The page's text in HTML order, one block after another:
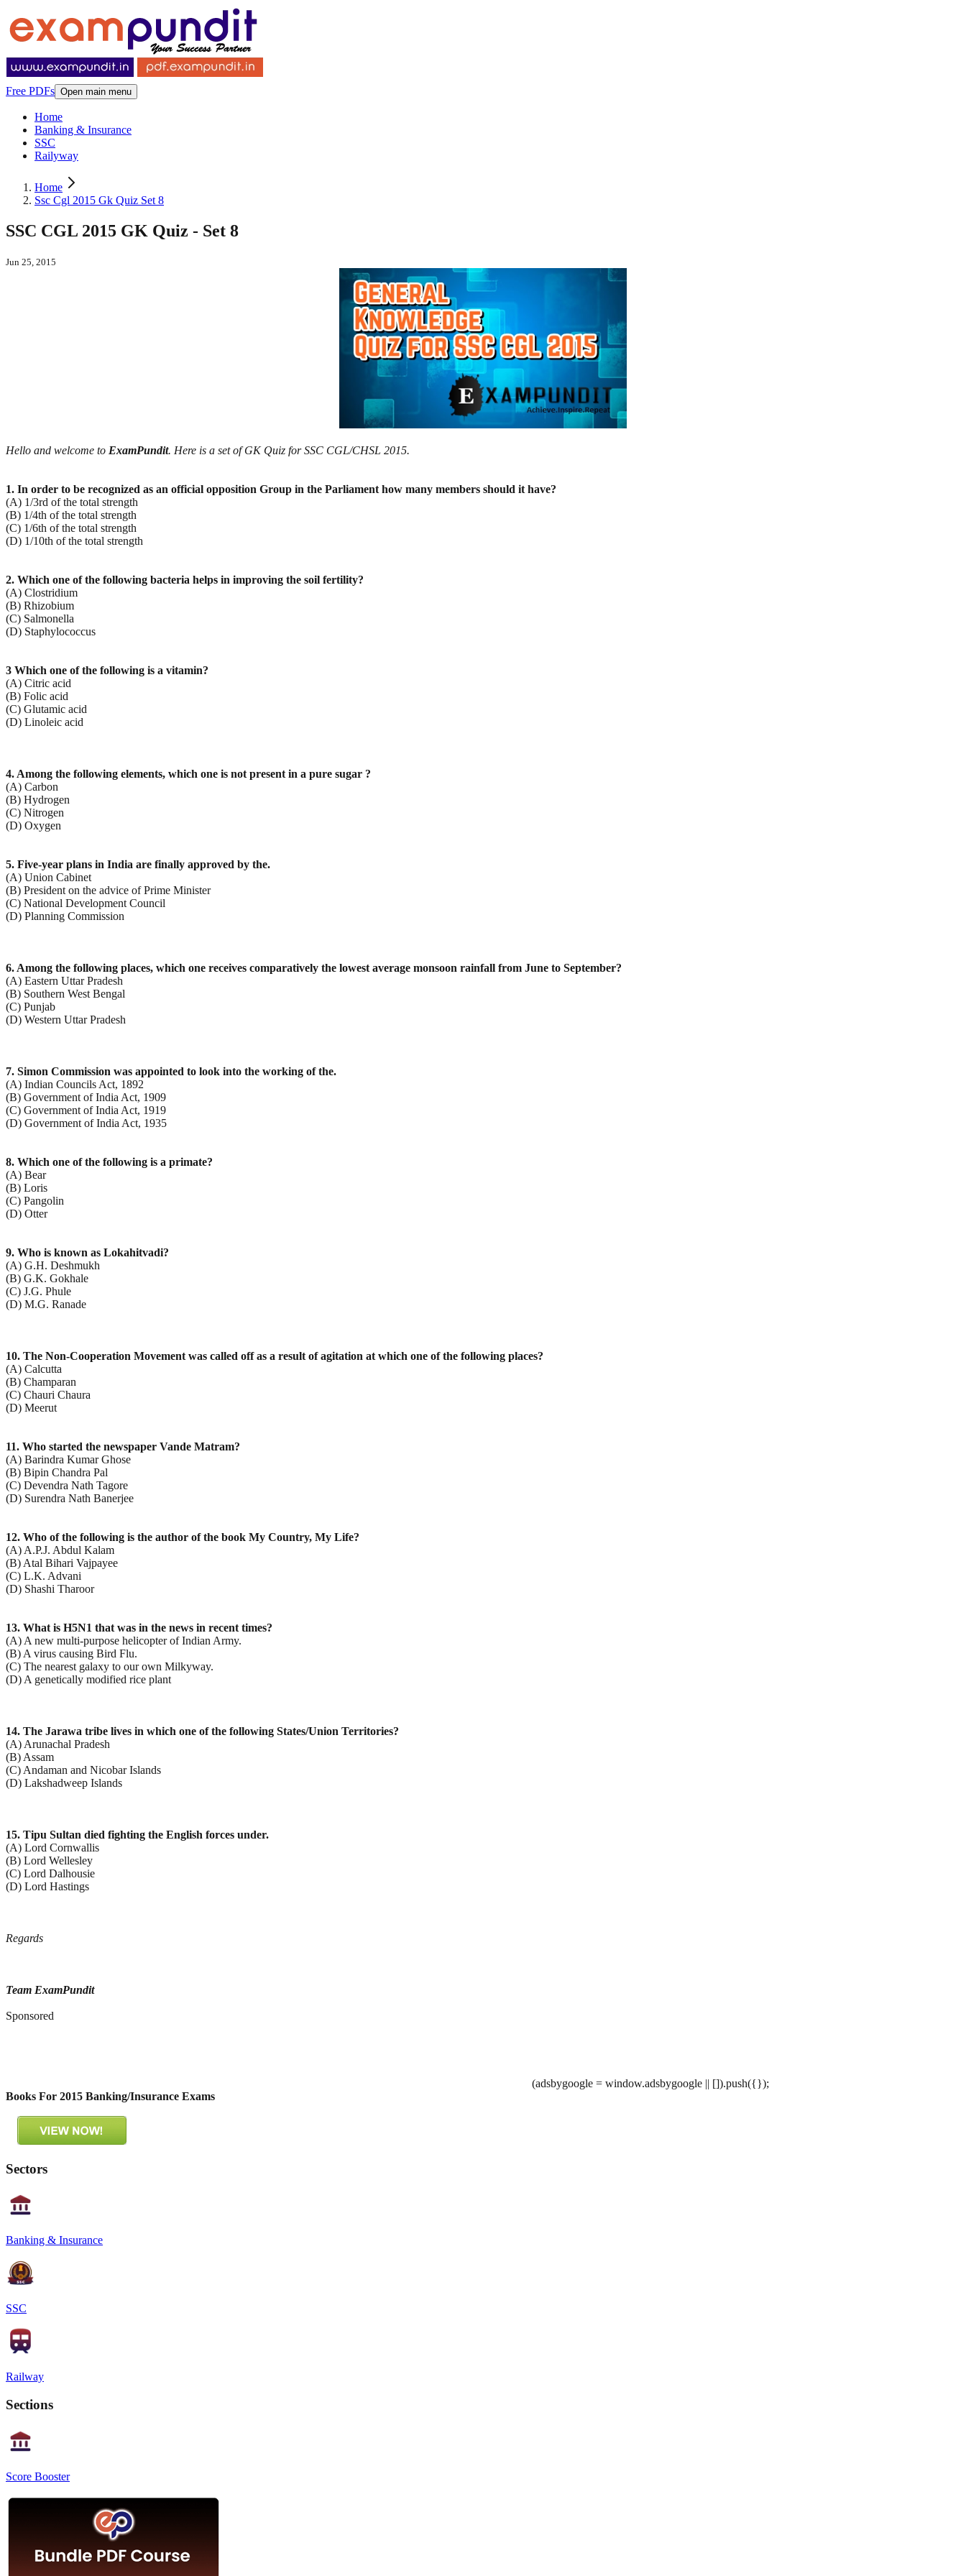
Free PDFs Open main menu
Home
Banking & Insurance
SSC
Railyway
Home
Ssc Cgl 2015 Gk Quiz Set 8
SSC CGL 2015 GK Quiz - Set 8
Jun 25, 2015
Hello and welcome to ExamPundit. Here is a set of GK Quiz for SSC CGL/CHSL 2015.
1. In order to be recognized as an official opposition Group in the Parliament how many members should it have?
(A) 1/3rd of the total strength
(B) 1/4th of the total strength
(C) 1/6th of the total strength
(D) 1/10th of the total strength
2. Which one of the following bacteria helps in improving the soil fertility?
(A) Clostridium
(B) Rhizobium
(C) Salmonella
(D) Staphylococcus
3 Which one of the following is a vitamin?
(A) Citric acid
(B) Folic acid
(C) Glutamic acid
(D) Linoleic acid
4. Among the following elements, which one is not present in a pure sugar ?
(A) Carbon
(B) Hydrogen
(C) Nitrogen
(D) Oxygen
5. Five-year plans in India are finally approved by the.
(A) Union Cabinet
(B) President on the advice of Prime Minister
(C) National Development Council
(D) Planning Commission
6. Among the following places, which one receives comparatively the lowest average monsoon rainfall from June to September?
(A) Eastern Uttar Pradesh
(B) Southern West Bengal
(C) Punjab
(D) Western Uttar Pradesh
7. Simon Commission was appointed to look into the working of the.
(A) Indian Councils Act, 1892
(B) Government of India Act, 1909
(C) Government of India Act, 1919
(D) Government of India Act, 1935
8. Which one of the following is a primate?
(A) Bear
(B) Loris
(C) Pangolin
(D) Otter
9. Who is known as Lokahitvadi?
(A) G.H. Deshmukh
(B) G.K. Gokhale
(C) J.G. Phule
(D) M.G. Ranade
10. The Non-Cooperation Movement was called off as a result of agitation at which one of the following places?
(A) Calcutta
(B) Champaran
(C) Chauri Chaura
(D) Meerut
11. Who started the newspaper Vande Matram?
(A) Barindra Kumar Ghose
(B) Bipin Chandra Pal
(C) Devendra Nath Tagore
(D) Surendra Nath Banerjee
12. Who of the following is the author of the book My Country, My Life?
(A) A.P.J. Abdul Kalam
(B) Atal Bihari Vajpayee
(C) L.K. Advani
(D) Shashi Tharoor
13. What is H5N1 that was in the news in recent times?
(A) A new multi-purpose helicopter of Indian Army.
(B) A virus causing Bird Flu.
(C) The nearest galaxy to our own Milkyway.
(D) A genetically modified rice plant
14. The Jarawa tribe lives in which one of the following States/Union Territories?
(A) Arunachal Pradesh
(B) Assam
(C) Andaman and Nicobar Islands
(D) Lakshadweep Islands
15. Tipu Sultan died fighting the English forces under.
(A) Lord Cornwallis
(B) Lord Wellesley
(C) Lord Dalhousie
(D) Lord Hastings
Regards
Team ExamPundit
Sponsored
(adsbygoogle = window.adsbygoogle || []).push({});
Books For 2015 Banking/Insurance Exams
Sectors
Banking & Insurance
SSC
Railway
Sections
Score Booster